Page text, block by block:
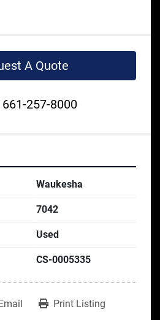
A Quote
661-257-8000
Waukesha
7042
Used
CS-0005335
Print Listing